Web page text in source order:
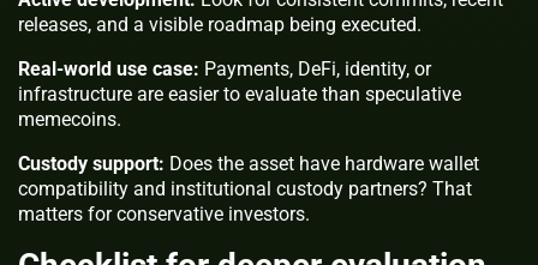
releases, and a visible roadmap being executed.
Real-world use case: Payments, DeFi, identity, or
infrastructure are easier to evaluate than speculative
memecoins.
Custody support: Does the asset have hardware wallet
compatibility and institutional custody partners? That
matters for conservative investors.